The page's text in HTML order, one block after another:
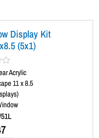
Display Kit
(5x1)
Acrylic
11 x 8.5